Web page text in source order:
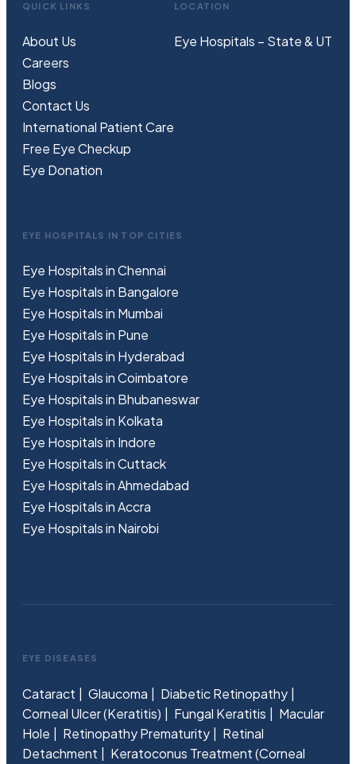
QUICK LINKS
About Us
Careers
Blogs
Contact Us
International Patient Care
Free EyeCheckup
Eye Donation
LOCATION
Eye Hospitals – State & UT
EYE HOSPITALS IN TOP CITIES
Eye Hospitals in Chennai
Eye Hospitals in Bangalore
Eye Hospitals in Mumbai
Eye Hospitals in Pune
Eye Hospitals in Hyderabad
Eye Hospitals in Coimbatore
Eye Hospitals in Bhubaneswar
Eye Hospitals in Kolkata
Eye Hospitals in Indore
Eye Hospitals in Cuttack
Eye Hospitals in Ahmedabad
Eye Hospitals in Accra
Eye Hospitals in Nairobi
EYE DISEASES
Cataract Glaucoma
Diabetic Retinopathy
Corneal Ulcer (Keratitis)
Fungal Keratitis
Macular
Hole
Retinopathy Prematurity
Retinal
Detachment
Keratoconus Treatment (Corneal